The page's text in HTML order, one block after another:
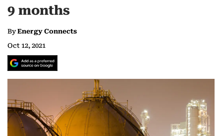
9 months
ByEnergy Connects
Oct 12, 2021